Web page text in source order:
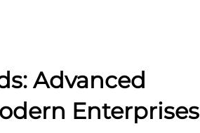
Advanced
Enterprises